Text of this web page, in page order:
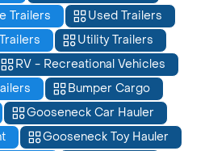
Trailers
Used Trailers
Utility Trailers
RV - Recreational Vehicles
Bumper Cargo
Gooseneck Car Hauler
Gooseneck Toy Hauler